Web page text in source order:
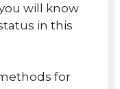
will know
in this
for